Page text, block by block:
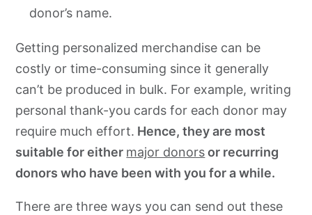
donor’s name.
Getting personalized merchandise can be
costly or time-consuming since it generally
can’t be produced in bulk. For example, writing
personal thank-you cards for each donor may
require much effort. Hence, they are most
suitable for either major donorsor recurring
donors who have been with you for a while.
There are three ways you can send out these